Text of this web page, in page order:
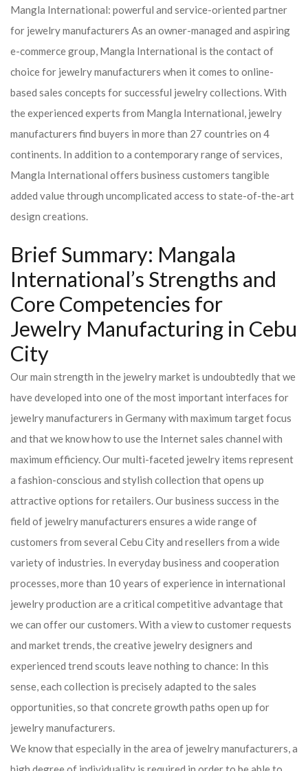
Mangla International: powerful and service-oriented partner
for jewelry manufacturers As an owner-managed and aspiring
e-commerce group, Mangla International is the contact of
choice for jewelry manufacturers when it comes to online-
based sales concepts for successful jewelry collections. With
the experienced experts from Mangla International, jewelry
manufacturers find buyers in more than 27 countries on 4
continents. In addition to a contemporary range of services,
Mangla International offers business customers tangible
added value through uncomplicated access to state-of-the-art
design creations.
Brief Summary: Mangala
International’s Strengths and
Core Competencies for
Jewelry Manufacturing in Cebu
City
Our main strength in the jewelry market is undoubtedly that we
have developed into one of the most important interfaces for
jewelry manufacturers in Germany with maximum target focus
and that we know how to use the Internet sales channel with
maximum efficiency. Our multi-faceted jewelry items represent
a fashion-conscious and stylish collection that opens up
attractive options for retailers. Our business success in the
field of jewelry manufacturers ensures a wide range of
customers from several Cebu City and resellers from a wide
variety of industries. In everyday business and cooperation
processes, more than 10 years of experience in international
jewelry production are a critical competitive advantage that
we can offer our customers. With a view to customer requests
and market trends, the creative jewelry designers and
experienced trend scouts leave nothing to chance: In this
sense, each collection is precisely adapted to the sales
opportunities, so that concrete growth paths open up for
jewelry manufacturers.
We know that especially in the area of ​​jewelry manufacturers, a